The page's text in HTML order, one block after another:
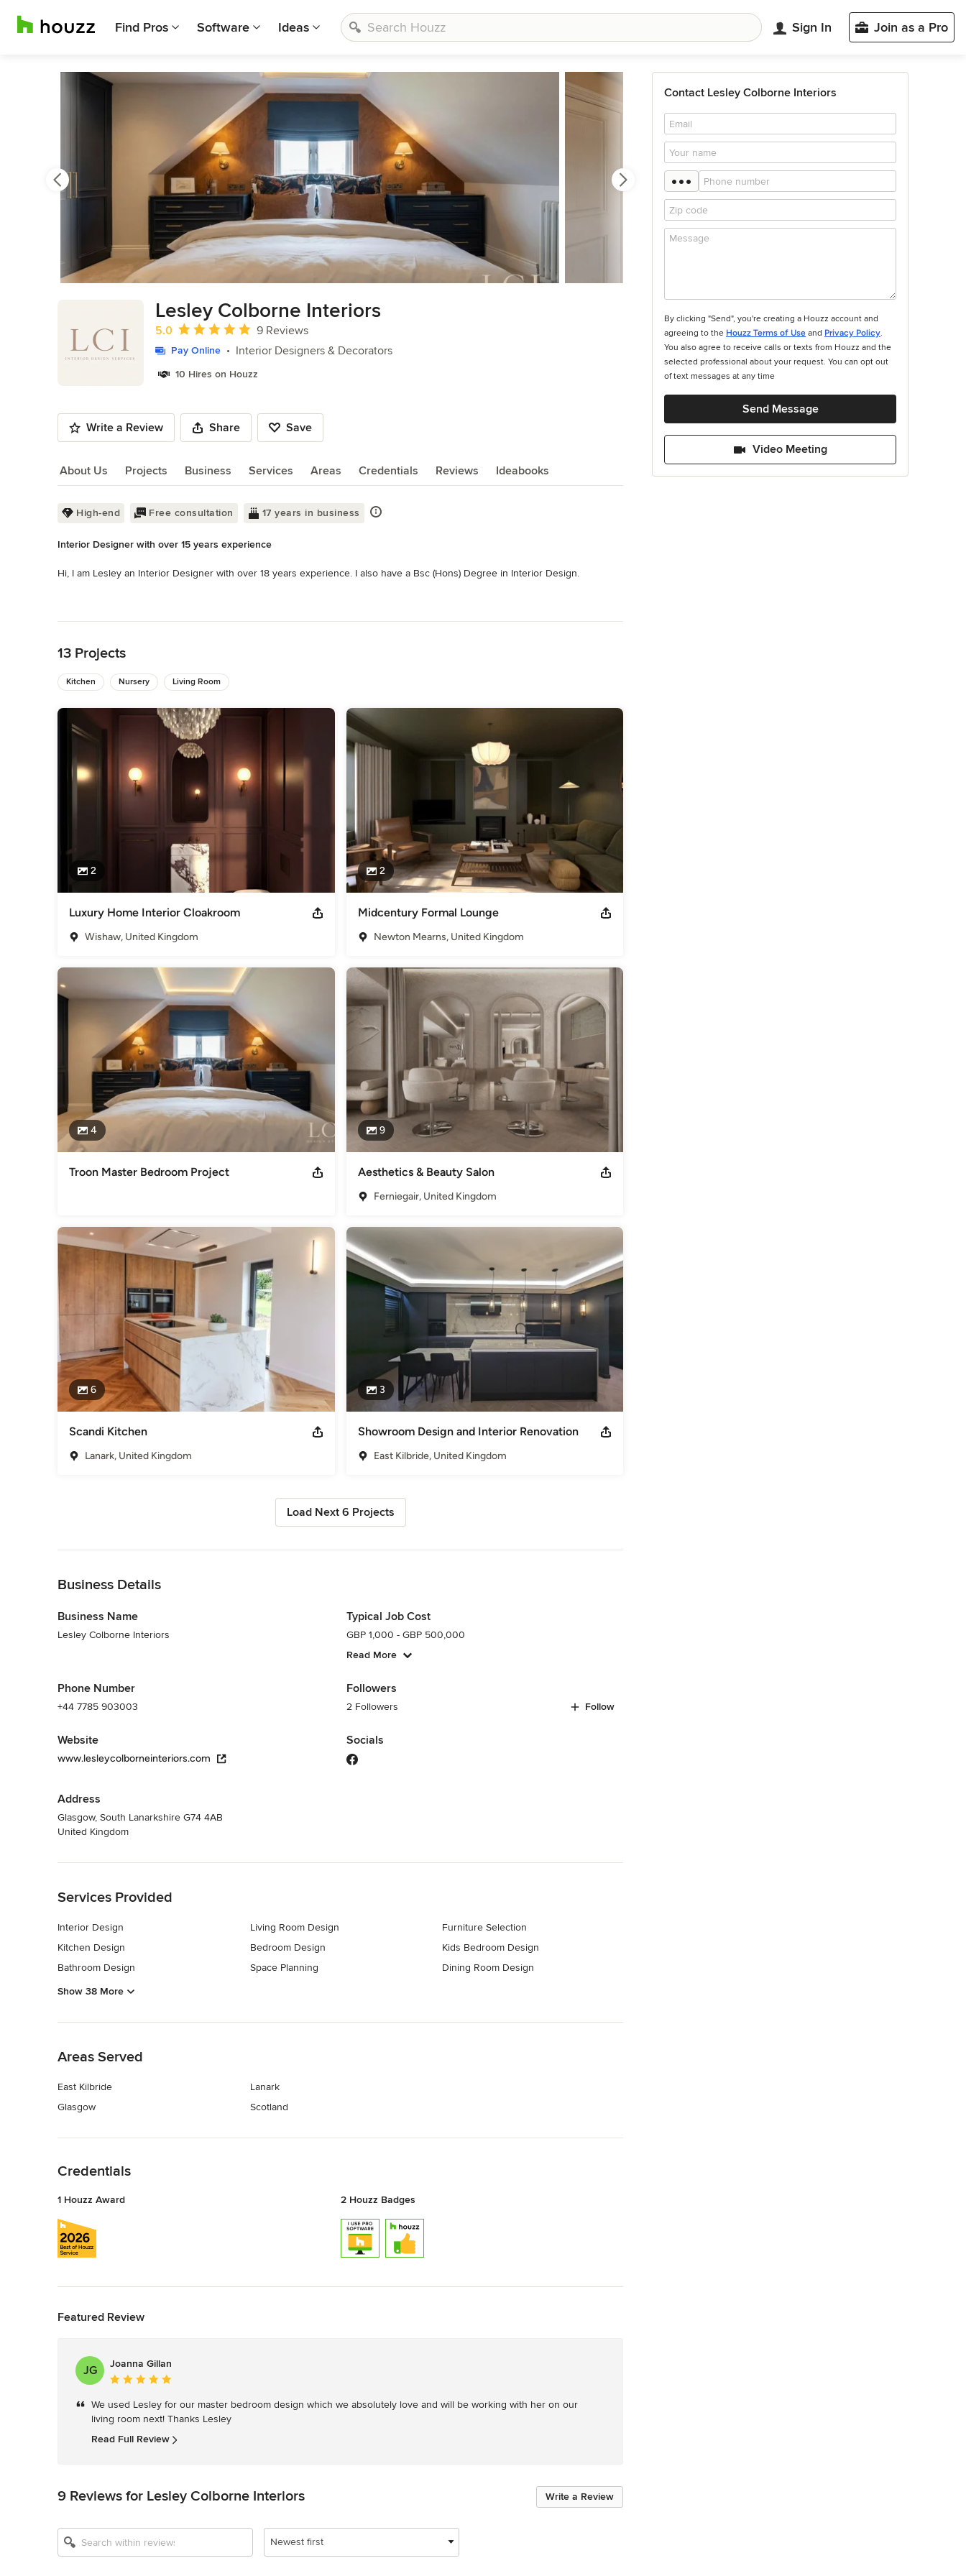
Find Pros Software Ideas Sign In Join as a Pro
Lesley Colborne Interiors
Average rating: 5 out of 5 stars
5.0 9 Reviews
Pay Online Interior Designers & Decorators
10 Hires on Houzz
Write a Review Share Save
About Us Projects Business Services Areas Credentials Reviews Ideabooks
About Us
High-end Free consultation 17 years in business
Interior Designer with over 15 years experience
Hi, I am Lesley an Interior Designer with over 18 years experience. I also have a Bsc (Hons) Degree in Interior Design.
If you are thinking about transforming your space and would like an idea on cost please do not hesitate to get in touch. I will be
happy to help.
Awards
Bsc(Hons) Interior Design
Professional Information
For an initial design consultation call us on 07785903003. We will be happy to assist.
Category
Universal Design
13 Projects
Kitchen Nursery Living Room
2
Luxury Home Interior Cloakroom
Wishaw, United Kingdom
2
Midcentury Formal Lounge
Newton Mearns, United Kingdom
4
Troon Master Bedroom Project
9
Aesthetics & Beauty Salon
Ferniegair, United Kingdom
6
Scandi Kitchen
Lanark, United Kingdom
3
Showroom Design and Interior Renovation
East Kilbride, United Kingdom
Load Next 6 Projects
Business Details
Business Name
Lesley Colborne Interiors
Phone Number
+44 7785 903003
Website
www.lesleycolborneinteriors.com
Address
Glasgow, South Lanarkshire G74 4AB
United Kingdom
Typical Job Cost
GBP 1,000 - GBP 500,000
Read More
Followers
2 Followers Follow
Socials
Services Provided
Interior Design
Kitchen Design
Bathroom Design
Living Room Design
Bedroom Design
Space Planning
Furniture Selection
Kids Bedroom Design
Dining Room Design
Show 38 More
Areas Served
East Kilbride
Glasgow
Lanark
Scotland
Credentials
1 Houzz Award 2 Houzz Badges
Featured Review
JG
Joanna Gillan
Average
5
out
of
We used Lesley for our master bedroom design which we absolutely love and will be working with her on our
living room next! Thanks Lesley
Read Full Review
Write a Review
9 Reviews for Lesley Colborne Interiors
Newest first
Contact Lesley Colborne Interiors
By clicking "Send", you're creating a Houzz account and
agreeing to the Houzz Terms of Use and Privacy Policy.
You also agree to receive calls or texts from Houzz and the
selected professional about your request. You can opt out
of text messages at any time
Send Message
Video Meeting